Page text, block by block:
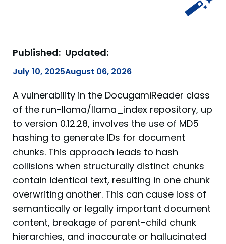
Published:
July 10, 2025
Updated:
August 06, 2026
A vulnerability in the DocugamiReader class
of the run-llama/llama_index repository, up
to version 0.12.28, involves the use of MD5
hashing to generate IDs for document
chunks. This approach leads to hash
collisions when structurally distinct chunks
contain identical text, resulting in one chunk
overwriting another. This can cause loss of
semantically or legally important document
content, breakage of parent-child chunk
hierarchies, and inaccurate or hallucinated